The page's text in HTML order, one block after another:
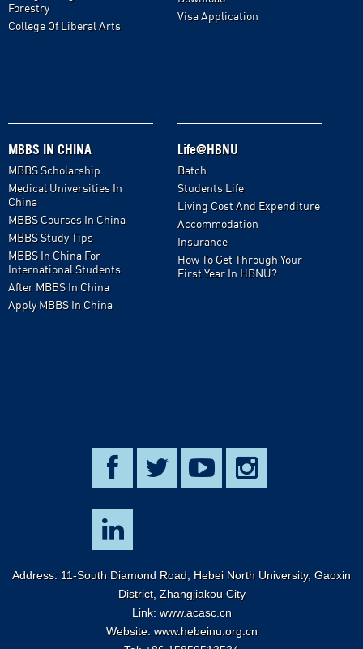
Forestry
College Of Liberal Arts
Visa Application
MBBS IN CHINA
MBBS Scholarship
Medical Universities In
China
MBBS Courses In China
MBBS Study Tips
MBBS In China For
International Students
After MBBS In China
Apply MBBS In China
Life@HBNU
Batch
Students Life
Living Cost And Expenditure
Accommodation
Insurance
How To Get Through Your
First Year In HBNU?
Address: 11-South Diamond Road, Hebei North University, Gaoxin
District, Zhangjiakou City
Link: www.acasc.cn
Website: www.hebeinu.org.cn